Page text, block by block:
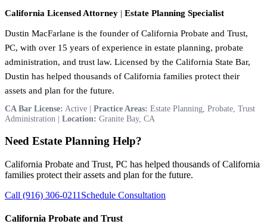
California Licensed Attorney | Estate Planning Specialist
Dustin MacFarlane is the founder of California Probate and Trust,
PC, with over 15 years of experience in estate planning, probate
administration, and trust law. Licensed by the California State Bar,
Dustin has helped thousands of California families protect their
assets and plan for the future.
CA Bar License: Active | Practice Areas: Estate Planning, Probate, Trust
Administration | Location: Granite Bay, CA
Need Estate Planning Help?
California Probate and Trust, PC has helped thousands of California
families protect their assets and plan for the future.
Call (916) 306-0211 Schedule Consultation
California Probate and Trust